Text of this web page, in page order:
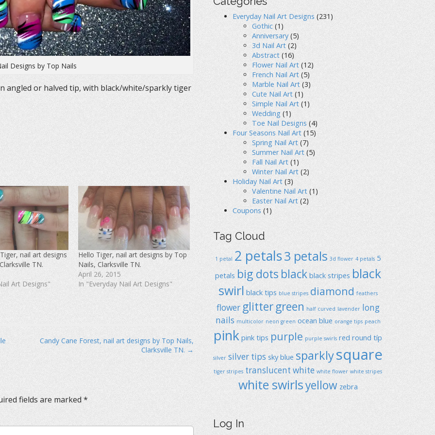
Designs by Top Nails
or halved tip, with black/white/sparkly tiger
nail art designs
TN.
Art Designs"
Hello Tiger, nail art designs by Top
Nails, Clarksville TN.
April 26, 2015
In "Everyday Nail Art Designs"
Candy Cane Forest, nail art designs by Top Nails,
Clarksville TN. →
fields are marked *
Everyday Nail Art Designs (231)
Gothic (1)
Anniversary (5)
3d Nail Art (2)
Abstract (16)
Flower Nail Art (12)
French Nail Art (5)
Marble Nail Art (3)
Cute Nail Art (1)
Simple Nail Art (1)
Wedding (1)
Toe Nail Designs (4)
Four Seasons Nail Art (15)
Spring Nail Art (7)
Summer Nail Art (5)
Fall Nail Art (1)
Winter Nail Art (2)
Holiday Nail Art (3)
Valentine Nail Art (1)
Easter Nail Art (2)
Coupons (1)
Tag Cloud
1 petal 2 petals3 petals 3d flower 4 petals 5
petals big dots black black stripes black
swirl black tips blue stripes diamond feathers
flower glittergreen half curved lavender long
nails multicolor neon green ocean blue orange tips peach
pink pink tips purple purple swirls red round típ
silver silver tips sky blue sparklysquare
tiger stripes translucent white white flower white stripes
white swirlsyellow zebra
Log In